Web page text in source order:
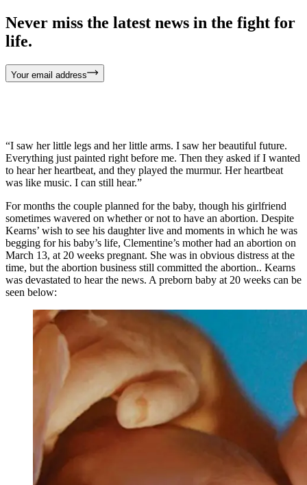
Never miss the latest news in the fight for
life.
Your email address
“I saw her little legs and her little arms. I saw her beautiful future.
Everything just painted right before me. Then they asked if I wanted
to hear her heartbeat, and they played the murmur. Her heartbeat
was like music. I can still hear.”
For months the couple planned for the baby, though his girlfriend
sometimes wavered on whether or not to have an abortion. Despite
Kearns’ wish to see his daughter live and moments in which he was
begging for his baby’s life, Clementine’s mother had an abortion on
March 13, at 20 weeks pregnant. She was in obvious distress at the
time, but the abortion business still committed the abortion.. Kearns
was devastated to hear the news. A preborn baby at 20 weeks can be
seen below: